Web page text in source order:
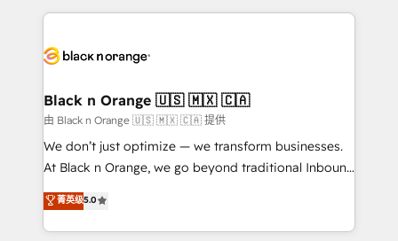
embark on a transformational journey that sets your
business up for long-term success. Unlock your
business. If not now, when?
pourquoi, nos experts sont à la fois capables de
référencement, votre stratégie digitale et le pilotage
projet HubSpot avec DIGITALISIM : 🧽 Nettoyage,
migration et intégration des bases de données. 🚀
Développement des interfaces avec vos logiciels
métiers ⚙️ Configuration de la plateforme HubSpot
Book Process & Guidelines utilisateurs 🎓
Formations des utilisateurs
Black n Orange 🇺🇸 🇲🇽 🇨🇦
由 Black n Orange 🇺🇸 🇲🇽 🇨🇦 提供
We don’t just optimize — we transform businesses.
At Black n Orange, we go beyond traditional Inbound
Marketing with our exclusive methodologies:
BOOMS and BOOST. Together, they form a powerful
combination that has driven success for over 800
菁英级5.0